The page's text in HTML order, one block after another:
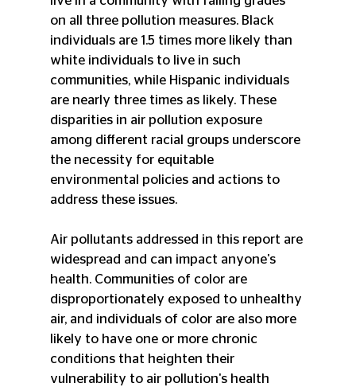
on all three pollution measures. Black
individuals are 1.5 times more likely than
white individuals to live in such
communities, while Hispanic individuals
are nearly three times as likely. These
disparities in air pollution exposure
among different racial groups underscore
the necessity for equitable
environmental policies and actions to
address these issues.
Air pollutants addressed in this report are
widespread and can impact anyone's
health. Communities of color are
disproportionately exposed to unhealthy
air, and individuals of color are also more
likely to have one or more chronic
conditions that heighten their
vulnerability to air pollution's health